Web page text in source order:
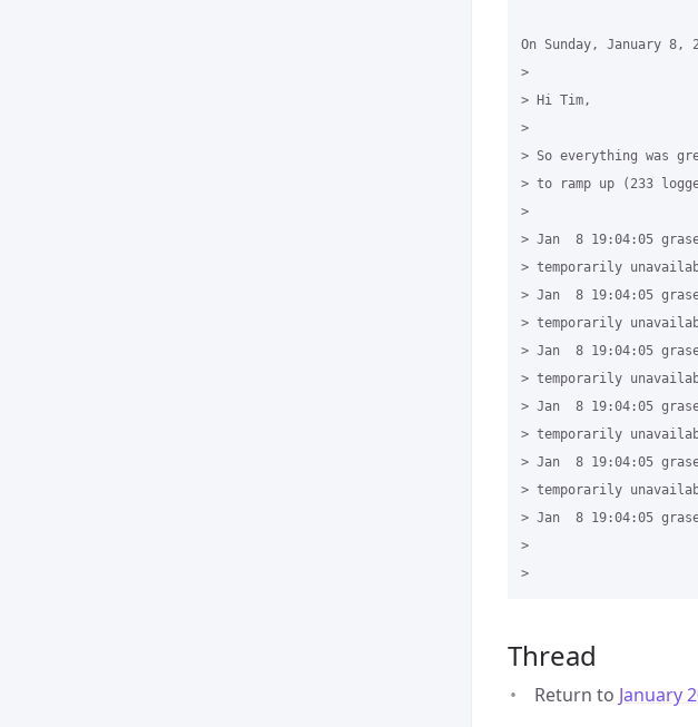
On Sunday, January 8,
>
> Hi Tim,
>
> So everything was
> to ramp up (233
>
> Jan  8 19:04:05
> temporarily
> Jan  8 19:04:05
> temporarily
> Jan  8 19:04:05
> temporarily
> Jan  8 19:04:05
> temporarily
> Jan  8 19:04:05
> temporarily
> Jan  8 19:04:05
>
Thread
Return to January